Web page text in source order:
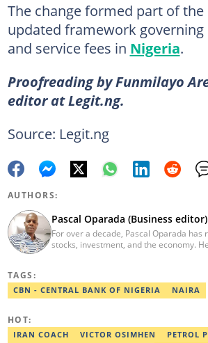
The change formed part of the
updated framework governing
and service fees in Nigeria.
Proofreading by Funmilayo
editor at Legit.ng.
Source: Legit.ng
AUTHORS:
Pascal Oparada (Business editor)
For over a decade, Pascal Oparada has
stocks, investment, and the economy.
TAGS:
CBN - CENTRAL BANK OF NIGERIA NAIRA
HOT:
IRAN COACH VICTOR OSIMHEN
PETROL